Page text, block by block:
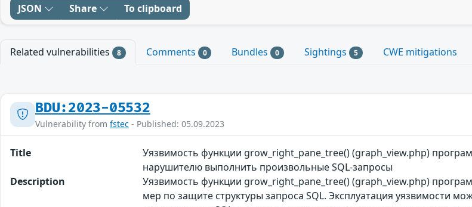
JSON Share To clipboard
Related vulnerabilities 8 Comments 0 Bundles 0 Sightings 5 CWE mitigations
BDU:2023-05532
Vulnerability from fstec - Published: 05.09.2023
Title
Уязвимость функции grow_right_pane_tree() (graph_view.php)
нарушителю выполнить произвольные SQL-запросы
Description
Уязвимость функции grow_right_pane_tree() (graph_view.php)
мер по защите структуры запроса SQL. Эксплуатация уязвимости